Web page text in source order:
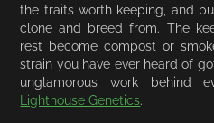
the traits worth keeping, and
clone and breed from. The
rest become compost or
strain you have ever heard of
unglamorous work behind
Lighthouse Genetics.